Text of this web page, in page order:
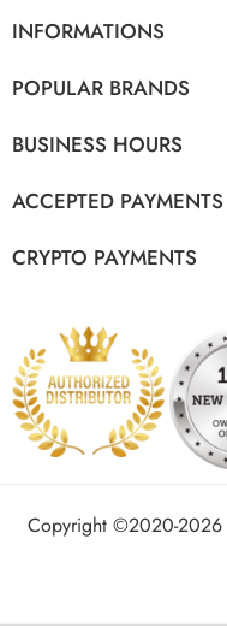
INFORMATIONS
POPULAR BRANDS
BUSINESS HOURS
ACCEPTED PAYMENTS
CRYPTO PAYMENTS
Copyright ©2020-2026